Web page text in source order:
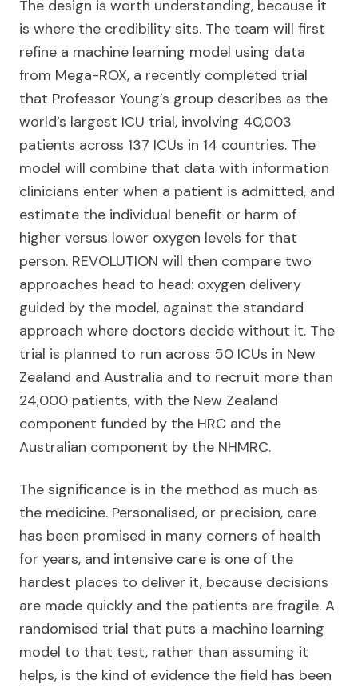
The design is worth understanding, because it
is where the credibility sits. The team will first
refine a machine learning model using data
from Mega-ROX, a recently completed trial
that Professor Young’s group describes as the
world’s largest ICU trial, involving 40,003
patients across 137 ICUs in 14 countries. The
model will combine that data with information
clinicians enter when a patient is admitted, and
estimate the individual benefit or harm of
higher versus lower oxygen levels for that
person. REVOLUTION will then compare two
approaches head to head: oxygen delivery
guided by the model, against the standard
approach where doctors decide without it. The
trial is planned to run across 50 ICUs in New
Zealand and Australia and to recruit more than
24,000 patients, with the New Zealand
component funded by the HRC and the
Australian component by the NHMRC.
The significance is in the method as much as
the medicine. Personalised, or precision, care
has been promised in many corners of health
for years, and intensive care is one of the
hardest places to deliver it, because decisions
are made quickly and the patients are fragile. A
randomised trial that puts a machine learning
model to that test, rather than assuming it
helps, is the kind of evidence the field has been